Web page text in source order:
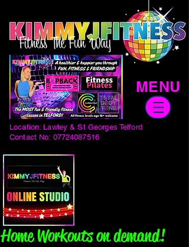
MENU
Location: Lawley & St Georges Telford
Contact No: 07724087516
Home Workouts on demand!